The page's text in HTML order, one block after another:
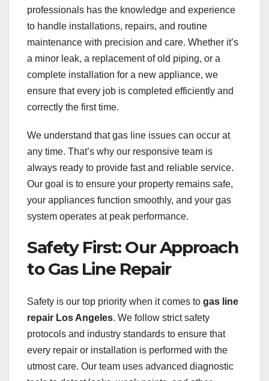
professionals has the knowledge and experience
to handle installations, repairs, and routine
maintenance with precision and care. Whether it’s
a minor leak, a replacement of old piping, or a
complete installation for a new appliance, we
ensure that every job is completed efficiently and
correctly the first time.
We understand that gas line issues can occur at
any time. That’s why our responsive team is
always ready to provide fast and reliable service.
Our goal is to ensure your property remains safe,
your appliances function smoothly, and your gas
system operates at peak performance.
Safety First: Our Approach
to Gas Line Repair
Safety is our top priority when it comes to gas line
repair Los Angeles. We follow strict safety
protocols and industry standards to ensure that
every repair or installation is performed with the
utmost care. Our team uses advanced diagnostic